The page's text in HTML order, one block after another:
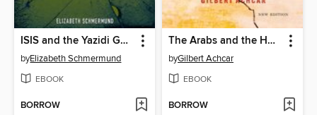
ISIS and the Yazidi Genocide in Iraq
byElizabeth Schmermund
EBOOK
BORROW
The Arabs and the Holocaust
byGilbert Achcar
EBOOK
BORROW